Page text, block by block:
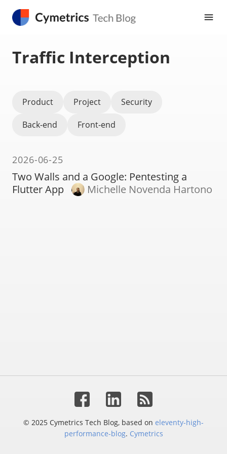
Traffic Interception
Product Project Security
Back-end Front-end
2026-06-25
Two Walls and a Google: Pentesting a
Flutter App
Michelle Novenda Hartono
© 2025 Cymetrics Tech Blog, based on eleventy-high-
performance-blog. Cymetrics